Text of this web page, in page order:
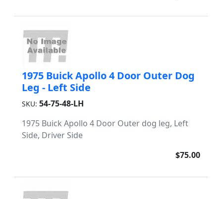
1975 Buick Apollo 4 Door Outer Dog
Leg - Left Side
SKU: 54-75-48-LH
1975 Buick Apollo 4 Door Outer dog leg, Left
Side, Driver Side
$75.00